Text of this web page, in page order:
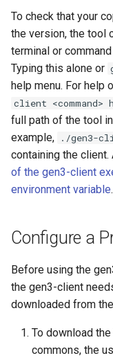
To check that your
the version, the tool
terminal or
Typing this alone or
help menu. For help
client <command>
full path of the tool
example,
./gen3-
containing the client.
of the gen3-client
environment variable.
Configure a
Before using the
the gen3-client
downloaded from
To download
commons, the